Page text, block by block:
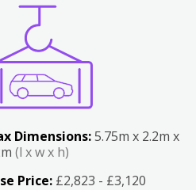
Dimensions:5.75m x 2.2m x
(l x w x h)
Price: £2,823 - £3,120